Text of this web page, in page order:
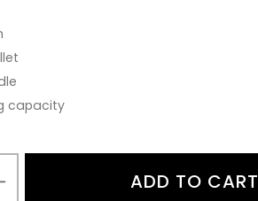
capacity
ADD TO CART